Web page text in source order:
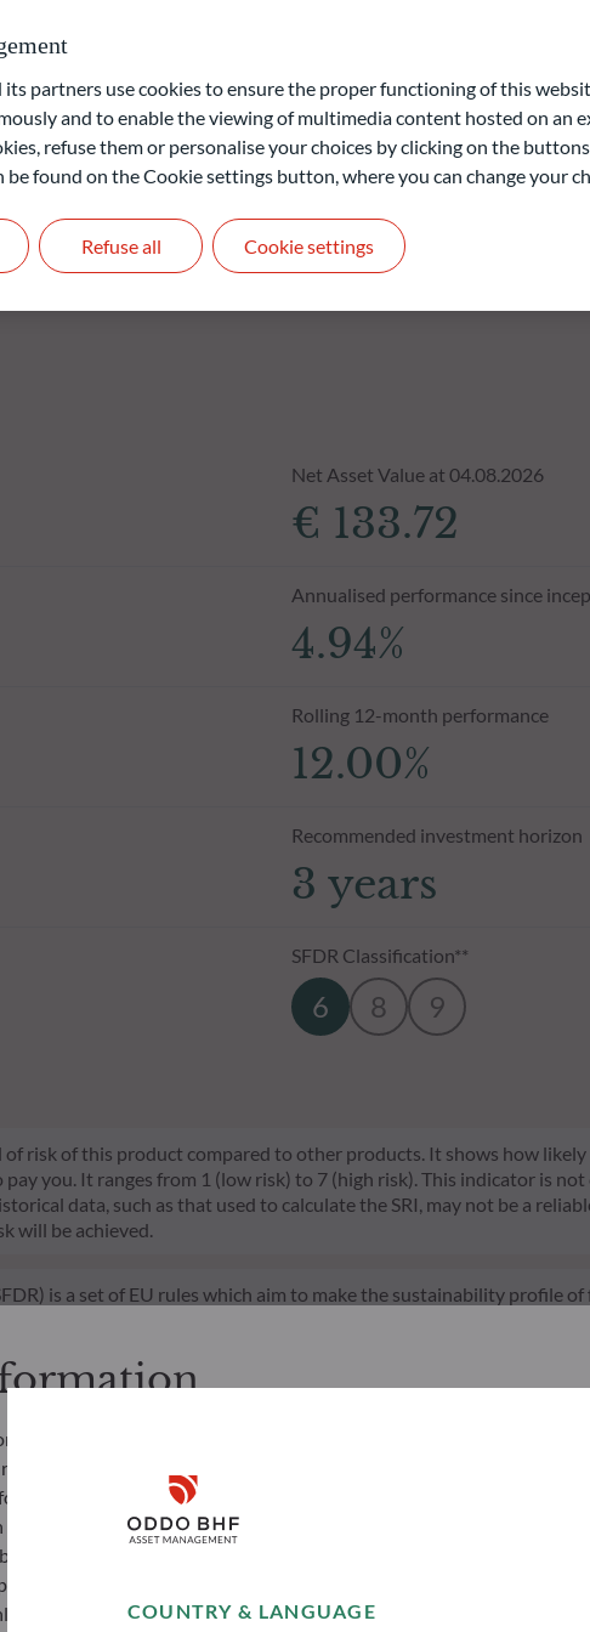
COUNTRY & LANGUAGE
Disclaimer
Accept
investment horizon of three years.
a reliable indication of future returns and is not constant over
Net Asset Value at 04.08.2026
€ 133.72
Annualised performance since
4.94%
Rolling 12-month performance
12.00%
Recommended investment horizon
3 years
SFDR Classification**
6 8 9
of risk of this product compared to other products. It shows how
you. It ranges from 1 (low risk) to 7 (high risk). This indicator is
data, such as that used to calculate the SRI, may not be a
will be achieved.
is a set of EU rules which aim to make the sustainability profile
team does not consider sustainability risks or adverse effects of
team addresses sustainability risks by integrating ESG
team follows a strict sustainable investment objective
ratings provided by the Management Company’s external
accessing the following pages.
It is the responsibility of investors to ensure that they are
and services presented on the website in view of the laws in
was produced for information purposes only and does not
to the products and services presented. The information held on
only, has no contractual value and may be changed by ODDO
the opinion of their author on the publication date and may
partners use cookies to ensure the proper functioning of this
and to enable the viewing of multimedia content hosted on an
refuse them or personalise your choices by clicking on the
be found on the Cookie settings button, where you can change your
Refuse all Cookie settings